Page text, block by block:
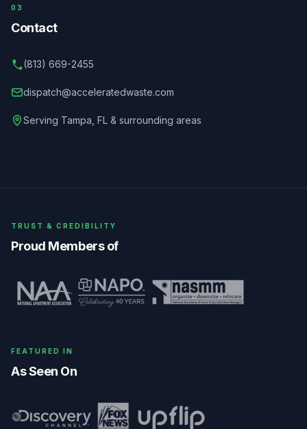
03
Contact
(813) 669-2455
dispatch@acceleratedwaste.com
Serving Tampa FL & surrounding areas
TRUST & CREDIBILITY
Proud Members of
FEATURED IN
As Seen On